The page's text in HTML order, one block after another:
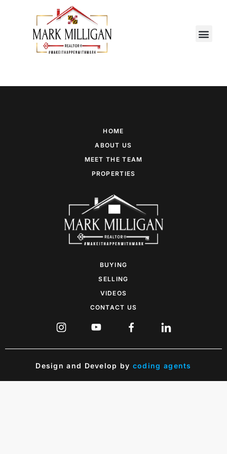
HOME
ABOUT US
MEET THE TEAM
PROPERTIES
BUYING
SELLING
VIDEOS
CONTACT US
Design and Develop by coding agents